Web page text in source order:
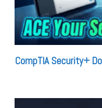
CompTIA Security+